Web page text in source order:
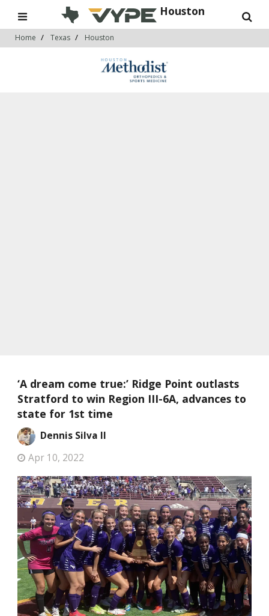
Houston
Home Texas Houston
‘A dream come true:’ Ridge Point outlasts
Stratford to win Region III-6A, advances to
state for 1st time
Dennis Silva II
Apr 10, 2022